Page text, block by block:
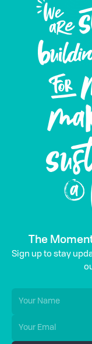
The
Sign up to stay